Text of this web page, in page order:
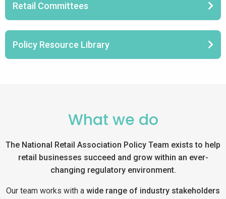
Retail Committees
Policy Resource Library
What we do
The National Retail Association Policy Team exists to help
retail businesses succeed and grow within an ever-
changing regulatory environment.
Our team works with a wide range of industry stakeholders